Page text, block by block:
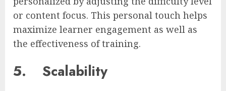
or content focus. This personal touch helps
maximize learner engagement as well as
the effectiveness of training.
5. Scalability